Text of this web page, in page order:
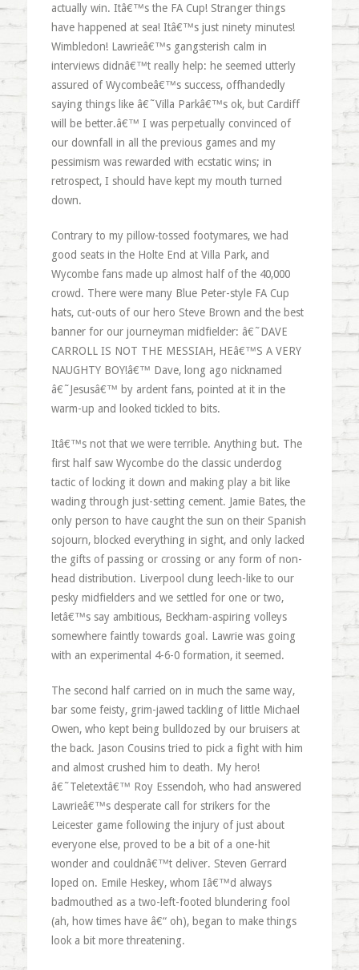
actually win. Itâ€™s the FA Cup! Stranger things
have happened at sea! Itâ€™s just ninety minutes!
Wimbledon! Lawrieâ€™s gangsterish calm in
interviews didnâ€™t really help: he seemed utterly
assured of Wycombeâ€™s success, offhandedly
saying things like â€˜Villa Parkâ€™s ok, but Cardiff
will be better.â€™ I was perpetually convinced of
our downfall in all the previous games and my
pessimism was rewarded with ecstatic wins; in
retrospect, I should have kept my mouth turned
down.
Contrary to my pillow-tossed footymares, we had
good seats in the Holte End at Villa Park, and
Wycombe fans made up almost half of the 40,000
crowd. There were many Blue Peter-style FA Cup
hats, cut-outs of our hero Steve Brown and the best
banner for our journeyman midfielder: â€˜DAVE
CARROLL IS NOT THE MESSIAH, HEâ€™S A VERY
NAUGHTY BOY!â€™ Dave, long ago nicknamed
â€˜Jesusâ€™ by ardent fans, pointed at it in the
warm-up and looked tickled to bits.
Itâ€™s not that we were terrible. Anything but. The
first half saw Wycombe do the classic underdog
tactic of locking it down and making play a bit like
wading through just-setting cement. Jamie Bates, the
only person to have caught the sun on their Spanish
sojourn, blocked everything in sight, and only lacked
the gifts of passing or crossing or any form of non-
head distribution. Liverpool clung leech-like to our
pesky midfielders and we settled for one or two,
letâ€™s say ambitious, Beckham-aspiring volleys
somewhere faintly towards goal. Lawrie was going
with an experimental 4-6-0 formation, it seemed.
The second half carried on in much the same way,
bar some feisty, grim-jawed tackling of little Michael
Owen, who kept being bulldozed by our bruisers at
the back. Jason Cousins tried to pick a fight with him
and almost crushed him to death. My hero!
â€˜Teletextâ€™ Roy Essendoh, who had answered
Lawrieâ€™s desperate call for strikers for the
Leicester game following the injury of just about
everyone else, proved to be a bit of a one-hit
wonder and couldnâ€™t deliver. Steven Gerrard
loped on. Emile Heskey, whom Iâ€™d always
badmouthed as a two-left-footed blundering fool
(ah, how times have â€“ oh), began to make things
look a bit more threatening.